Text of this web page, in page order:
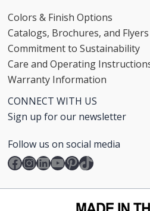
Colors & Finish Options
Catalogs, Brochures, and Flyers
Commitment to Sustainability
Care and Operating
Warranty Information
CONNECT WITH US
Sign up for our newsletter
Follow us on social media
Facebook
Instagram
LinkedIn
YouTube
Pinterest
TikTok